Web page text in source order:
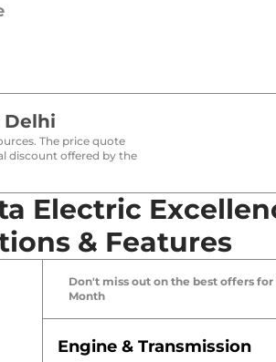
Delhi
The price quote
discount offered by the
Electric
& Features
Don't miss out on the best offers for
Month
Engine & Transmission